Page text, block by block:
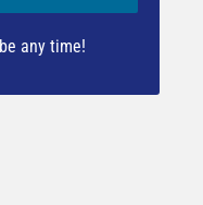
any time!